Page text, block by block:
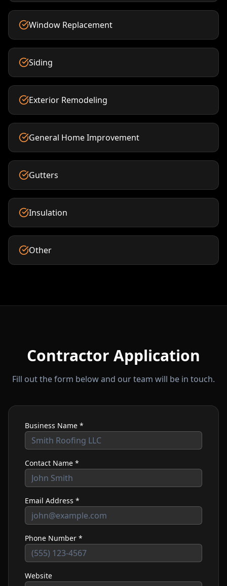
Window Replacement
Siding
Exterior Remodeling
General Home Improvement
Gutters
Insulation
Other
Contractor Application
Fill out the form below and our team will be in touch.
Business Name *
Contact Name *
Email Address *
Phone Number *
Website